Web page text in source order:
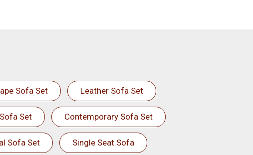
Sofa Set Leather Sofa Set
Set Contemporary Sofa Set
Sofa Set Single Seat Sofa